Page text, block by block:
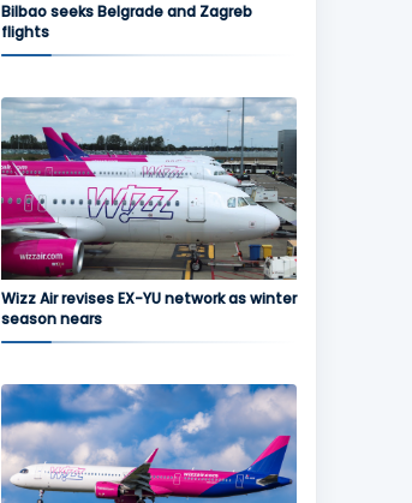
Bilbao seeks Belgrade and Zagreb
flights
Wizz Air revises EX-YU network as winter
season nears